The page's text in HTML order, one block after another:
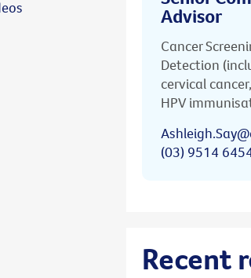
Advisor
Cancer
Detection
cervical
HPV
(03) 9514
Recent